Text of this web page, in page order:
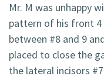
Mr. M was unhappy
pattern of his front 4
between #8 and 9
placed to close the
the lateral incisors